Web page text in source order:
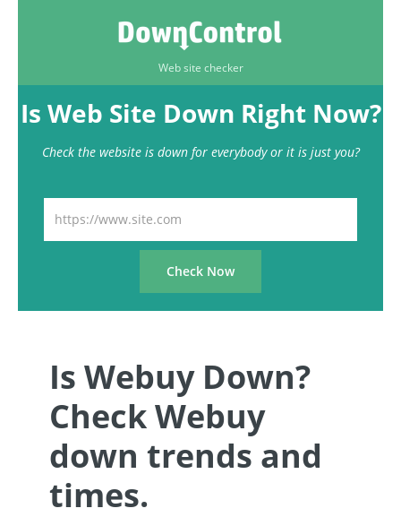
Web site checker
Is Web Site Down Right Now?
Check the website is down for everybody or it is just you?
Is Webuy Down?
Check Webuy
down trends and
times.